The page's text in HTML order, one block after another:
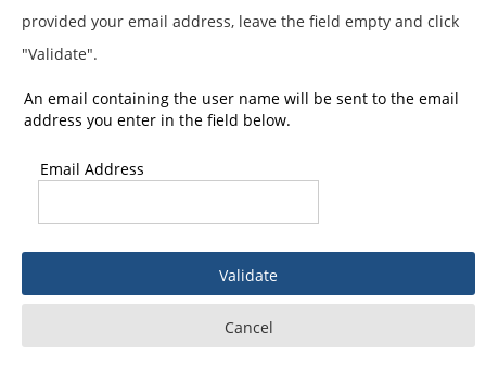
provided your email address, leave the field empty and click
"Validate".
An email containing the user name will be sent to the email
address you enter in the field below.
Email Address